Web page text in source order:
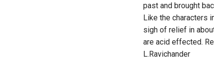
past and brought
Like the characters
sigh of relief in
are acid effected.
L.Ravichander